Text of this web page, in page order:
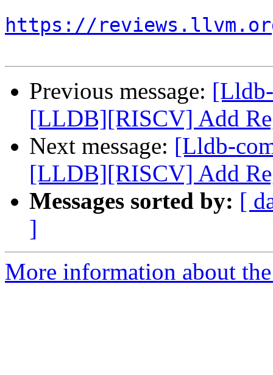
https://
Previous message:
[LLDB][RISCV] Add
Next message: [Lldb-
[LLDB][RISCV] Add
Messages sorted by: [
]
More information about